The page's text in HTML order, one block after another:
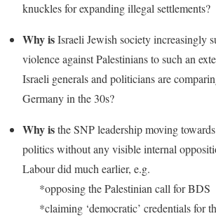
knuckles for expanding illegal settlements?
Why isIsraeli Jewish society increasingly
violence against Palestinians to such an
Israeli generals and politicians are
Germany in the 30s?
Why isthe SNP leadership moving
politics without any visible internal
Labour did much earlier, e.g.
*opposing the Palestinian call for BDS
*claiming ‘democratic’ credentials for